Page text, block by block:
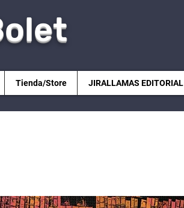
Tienda/Store JIRALLAMAS EDITORIAL